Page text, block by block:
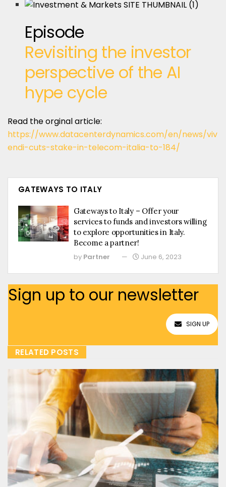
Episode
Revisiting the investor
perspective of the AI
hype cycle
Read the orginal article:
https://www.datacenterdynamics.com/en/news/viv
endi-cuts-stake-in-telecom-italia-to-184/
GATEWAYS TO ITALY
Gateways to Italy – Offer your
services to funds and investors willing
to explore opportunities in Italy.
Become a partner!
by Partner June 6, 2023
Sign up to our newsletter
SIGN UP
RELATED POSTS